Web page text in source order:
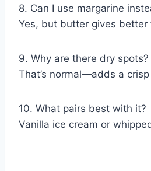
8. Can I use margarine
Yes, but butter gives better
9. Why are there dry spots?
That’s normal—adds a
10. What pairs best with it?
Vanilla ice cream or